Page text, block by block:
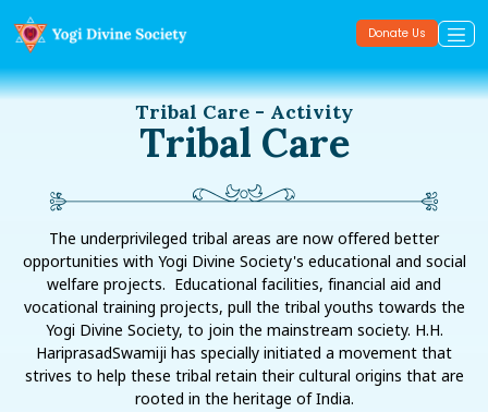
Donate Us
Tribal Care - Activity
Tribal Care
The underprivileged tribal areas are now offered better
opportunities with Yogi Divine Society's educational and social
welfare projects. Educational facilities, financial aid and
vocational training projects, pull the tribal youths towards the
Yogi Divine Society, to join the mainstream society. H.H.
HariprasadSwamiji has specially initiated a movement that
strives to help these tribal retain their cultural origins that are
rooted in the heritage of India.